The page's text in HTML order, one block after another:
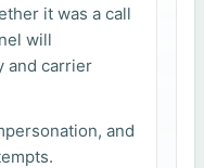
it was a call
will
and carrier
and